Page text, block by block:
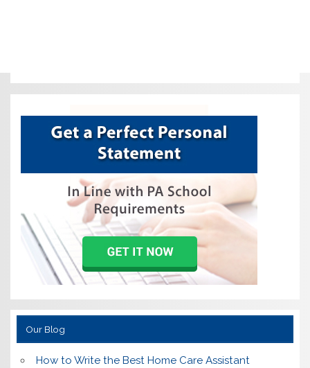
Our Blog
How to Write the Best Home Care Assistant